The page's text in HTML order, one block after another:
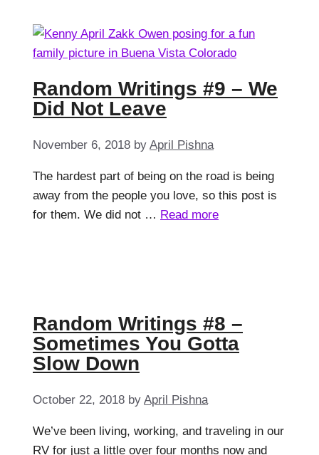
Random Writings #9 – We
Did Not Leave
November 6, 2018 by April Pishna
The hardest part of being on the road is being
away from the people you love, so this post is
for them. We did not … Read more
Random Writings #8 –
Sometimes You Gotta
Slow Down
October 22, 2018 by April Pishna
We’ve been living, working, and traveling in our
RV for just a little over four months now and